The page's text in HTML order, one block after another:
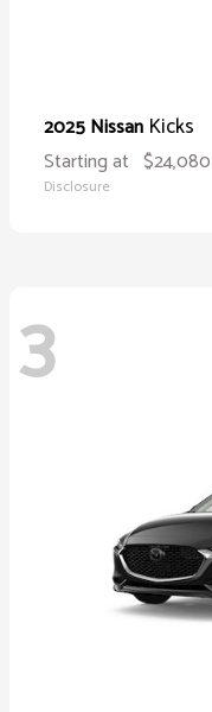
2025 Nissan Kicks
Starting at $24,080
Disclosure
3